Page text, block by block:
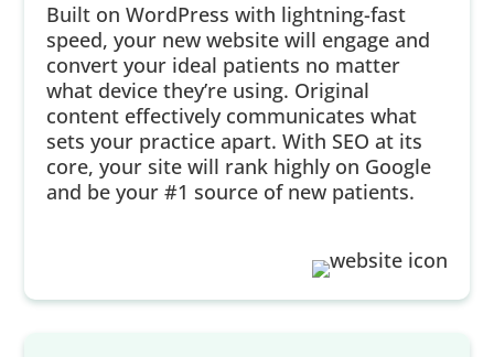
Built on WordPress with lightning-fast
speed, your new website will engage and
convert your ideal patients no matter
what device they’re using. Original
content effectively communicates what
sets your practice apart. With SEO at its
core, your site will rank highly on Google
and be your #1 source of new patients.